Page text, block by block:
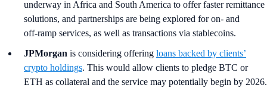
underway in Africa and South America to offer faster remittance
solutions, and partnerships are being explored for on‑ and
off‑ramp services, as well as transactions via stablecoins.
JPMorgan is considering offering loans backed by clients’
crypto holdings. This would allow clients to pledge BTC or
ETH as collateral and the service may potentially begin by 2026.